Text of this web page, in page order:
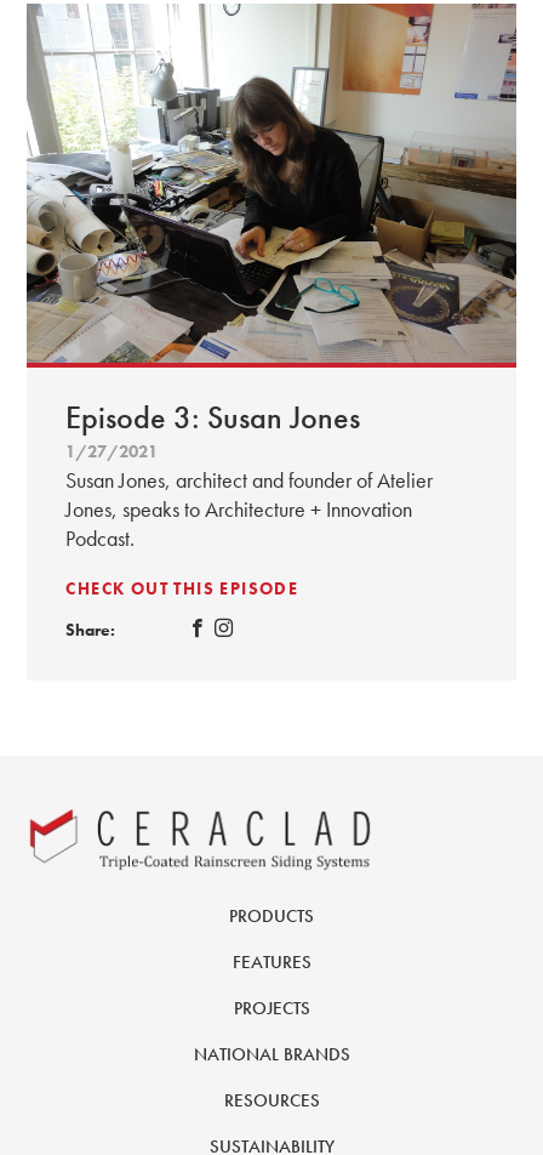
Episode 3: Susan Jones
1/27/2021
Susan Jones, architect and founder of Atelier
Jones, speaks to Architecture + Innovation
Podcast.
CHECK OUT THIS EPISODE
Share:
PRODUCTS
FEATURES
PROJECTS
NATIONAL BRANDS
RESOURCES
SUSTAINABILITY